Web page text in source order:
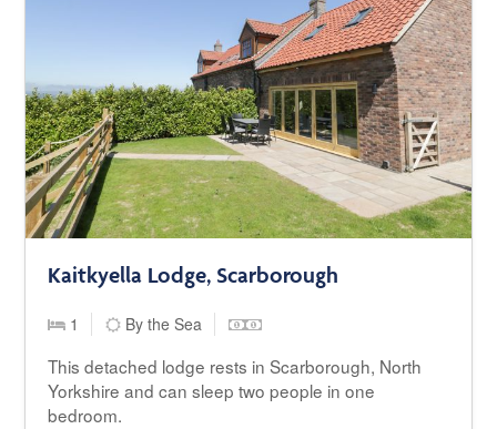
Kaitkyella Lodge, Scarborough
1 By the Sea
This detached lodge rests in Scarborough, North
Yorkshire and can sleep two people in one
bedroom.